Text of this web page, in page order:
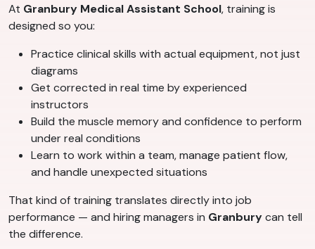
At Granbury Medical Assistant School, training is
designed so you:
Practice clinical skills with actual equipment, not just
diagrams
Get corrected in real time by experienced
instructors
Build the muscle memory and confidence to perform
under real conditions
Learn to work within a team, manage patient flow,
and handle unexpected situations
That kind of training translates directly into job
performance — and hiring managers in Granburycan tell
the difference.